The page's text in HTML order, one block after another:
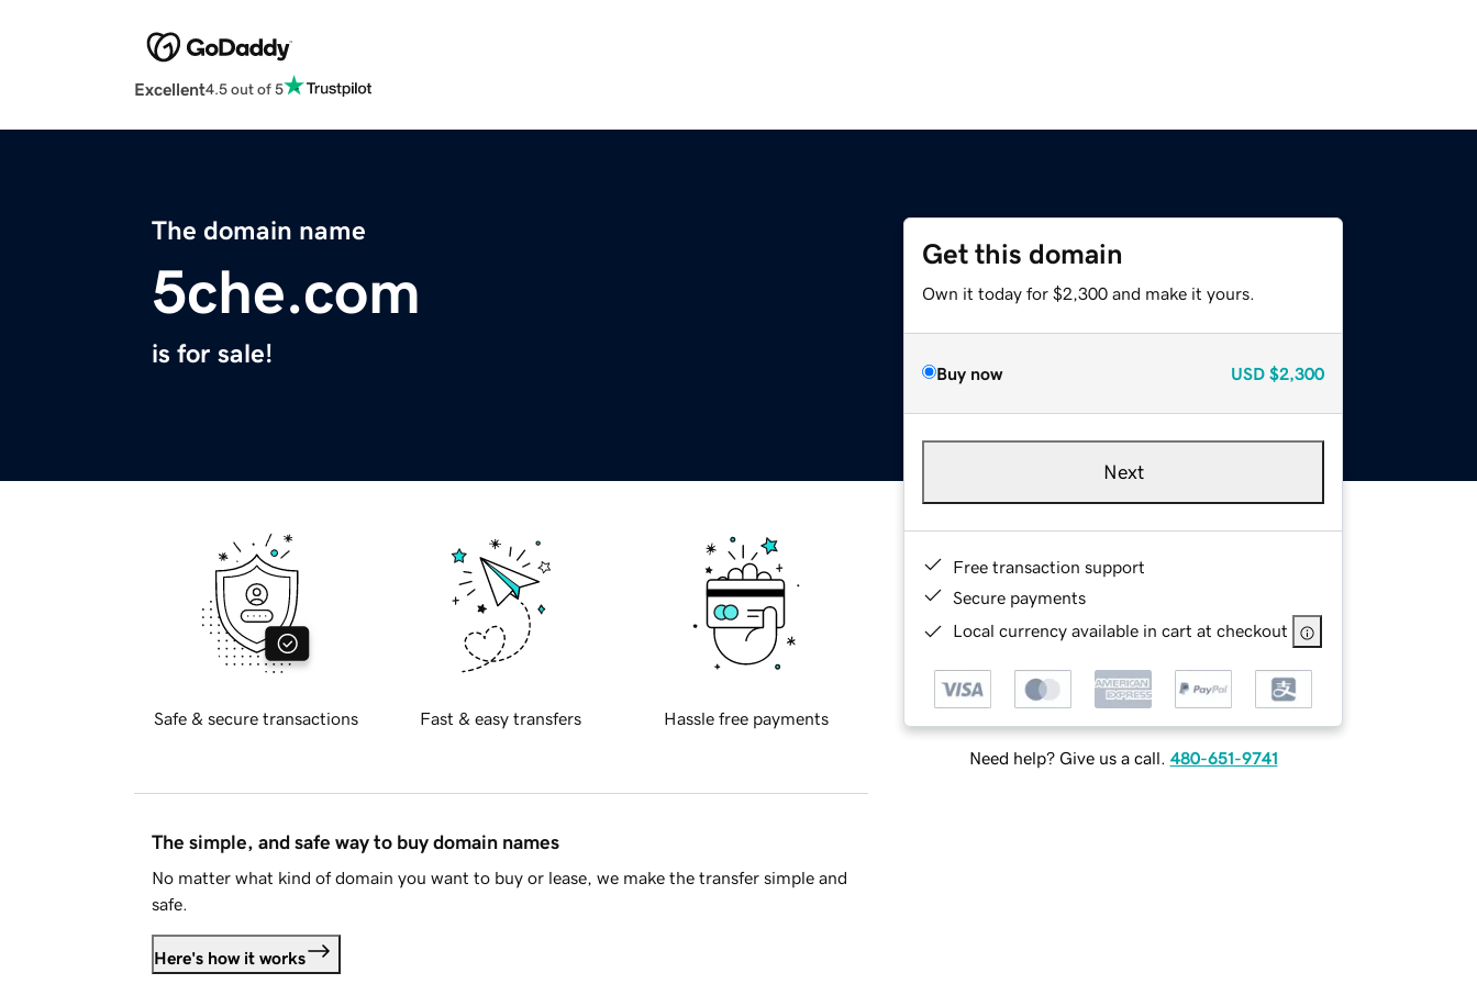
Excellent4.5 out of 5
The domain name
5che.com
is for sale!
Get this domain
Own it today for $2,300 and make it yours.
Buy now USD $2,300
Next
Free transaction support
Secure payments
Local currency available in cart at checkout
Need help? Give us a call. 480-651-9741
Safe & secure transactions Fast & easy transfers Hassle free payments
The simple, and safe way to buy domain names
No matter what kind of domain you want to buy or lease, we make the transfer simple and
safe.
Here's how it works